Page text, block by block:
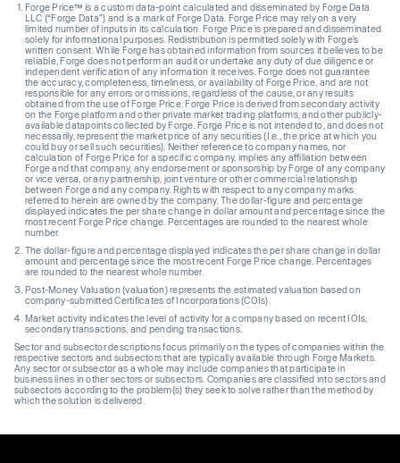
Forge Price™ is a custom data-point calculated and disseminated by Forge Data
LLC (“Forge Data”) and is a mark of Forge Data. Forge Price may rely on a very
limited number of inputs in its calculation. Forge Price is prepared and disseminated
solely for informational purposes. Redistribution is permitted solely with Forge’s
written consent. While Forge has obtained information from sources it believes to be
reliable, Forge does not perform an audit or undertake any duty of due diligence or
independent verification of any information it receives. Forge does not guarantee
the accuracy, completeness, timeliness, or availability of Forge Price, and are not
responsible for any errors or omissions, regardless of the cause, or any results
obtained from the use of Forge Price. Forge Price is derived from secondary activity
on the Forge platform and other private market trading platforms, and other publicly-
available datapoints collected by Forge. Forge Price is not intended to, and does not
necessarily, represent the market price of any securities (I.e., the price at which you
could buy or sell such securities). Neither reference to company names, nor
calculation of Forge Price for a specific company, implies any affiliation between
Forge and that company, any endorsement or sponsorship by Forge of any company
or vice versa, or any partnership, joint venture or other commercial relationship
between Forge and any company. Rights with respect to any company marks
referred to herein are owned by the company. The dollar-figure and percentage
displayed indicates the per share change in dollar amount and percentage since the
most recent Forge Price change. Percentages are rounded to the nearest whole
number.
The dollar-figure and percentage displayed indicates the per share change in dollar
amount and percentage since the most recent Forge Price change. Percentages
are rounded to the nearest whole number.
Post-Money Valuation (valuation) represents the estimated valuation based on
company-submitted Certificates of Incorporations (COIs).
Market activity indicates the level of activity for a company based on recent IOIs,
secondary transactions, and pending transactions.
Sector and subsector descriptions focus primarily on the types of companies within the
respective sectors and subsectors that are typically available through Forge Markets.
Any sector or subsector as a whole may include companies that participate in
business lines in other sectors or subsectors. Companies are classified into sectors and
subsectors according to the problem(s) they seek to solve rather than the method by
which the solution is delivered.